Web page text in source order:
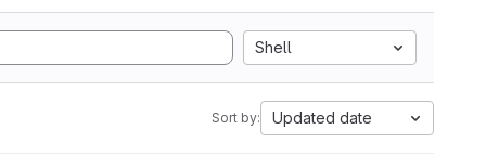
Shell
Sort by: Updated date